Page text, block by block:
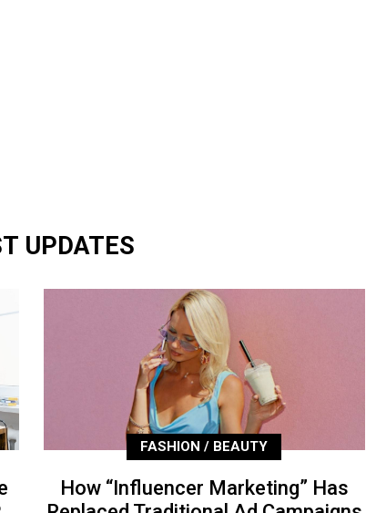
UPDATES
FASHION / BEAUTY
How “Influencer Marketing” Has